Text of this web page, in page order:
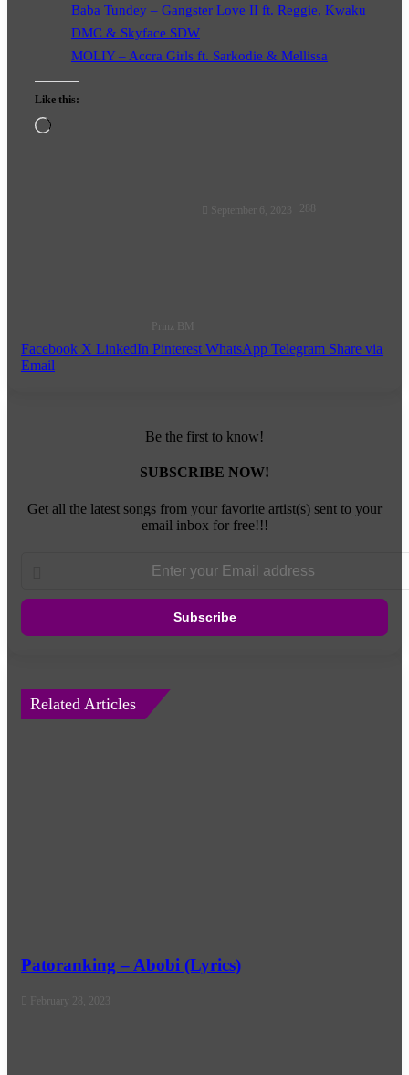
Baba Tundey – Gangster Love II ft. Reggie, Kwaku
DMC & Skyface SDW
MOLIY – Accra Girls ft. Sarkodie & Mellissa
Like this:
Loading…
Prinz BM
FollowSeptember 6, 2023 288
Facebook X LinkedIn Pinterest WhatsApp Telegram Share via
Email
Be the first to know!
SUBSCRIBE NOW!
Get all the latest songs from your favorite artist(s) sent to your
email inbox for free!!!
address
Related Articles
Patoranking – Abobi (Lyrics)
February 28, 2023